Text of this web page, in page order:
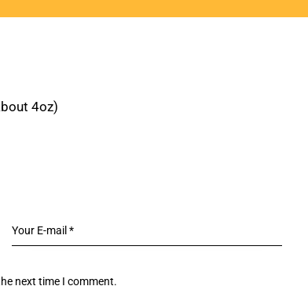
4oz)
next time I comment.